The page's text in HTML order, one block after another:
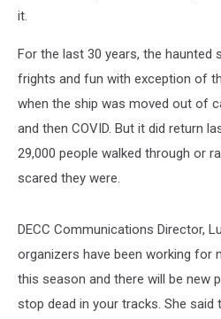
it.
For the last 30 years, the haunted
frights and fun with exception of
when the ship was moved out of
and then COVID. But it did return
29,000 people walked through or
scared they were.
DECC Communications Director,
organizers have been working for
this season and there will be new
stop dead in your tracks. She said